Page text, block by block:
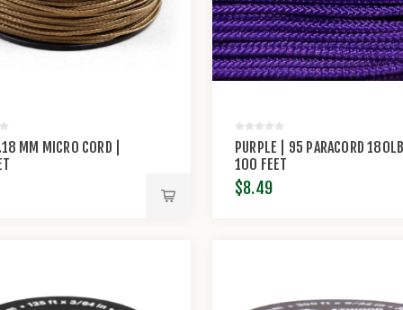
MM MICRO CORD |
PURPLE | 95 PARACORD
100 FEET
$8.49